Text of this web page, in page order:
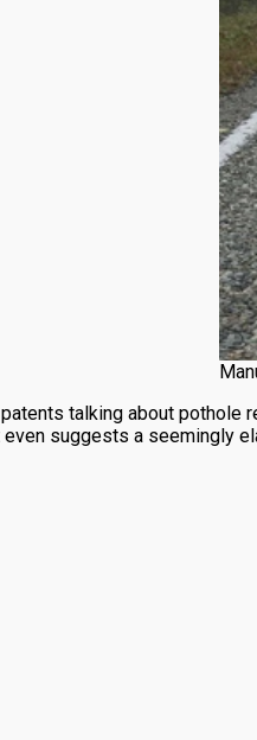
talking about
suggests a seemingly